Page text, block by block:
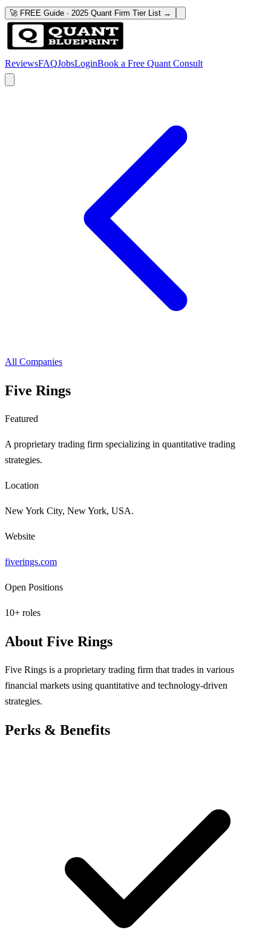
🚀 FREE Guide · 2025 Quant Firm Tier List →
ReviewsFAQJobsLoginBook a Free Quant Consult
All Companies
Five Rings
Featured
A proprietary trading firm specializing in quantitative trading
strategies.
Location
New York City, New York, USA.
Website
fiverings.com
Open Positions
10+ roles
About Five Rings
Five Rings is a proprietary trading firm that trades in various
financial markets using quantitative and technology-driven
strategies.
Perks & Benefits